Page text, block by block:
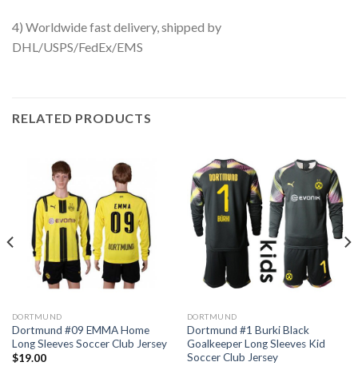
4) Worldwide fast delivery, shipped by
DHL/USPS/FedEx/EMS
RELATED PRODUCTS
DORTMUND
Dortmund #09 EMMA Home
Long Sleeves Soccer Club Jersey
$19.00
DORTMUND
Dortmund #1 Burki Black
Goalkeeper Long Sleeves Kid
Soccer Club Jersey